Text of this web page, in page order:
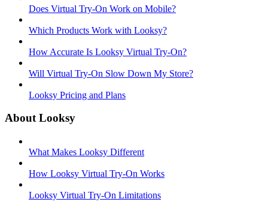
Does Virtual Try-On Work on Mobile?
Which Products Work with Looksy?
How Accurate Is Looksy Virtual Try-On?
Will Virtual Try-On Slow Down My Store?
Looksy Pricing and Plans
About Looksy
What Makes Looksy Different
How Looksy Virtual Try-On Works
Looksy Virtual Try-On Limitations